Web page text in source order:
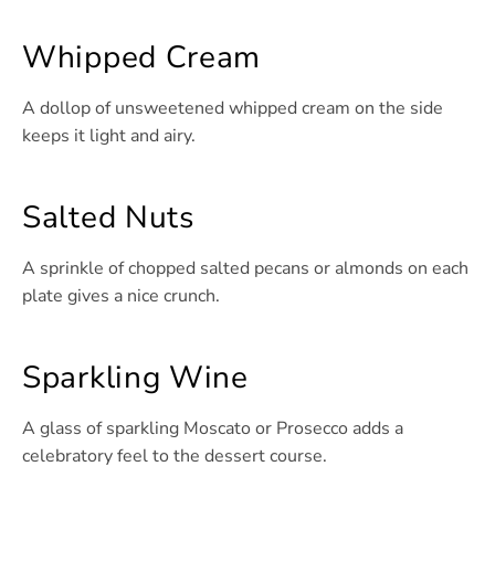
Whipped Cream
A dollop of unsweetened whipped cream on the side
keeps it light and airy.
Salted Nuts
A sprinkle of chopped salted pecans or almonds on each
plate gives a nice crunch.
Sparkling Wine
A glass of sparkling Moscato or Prosecco adds a
celebratory feel to the dessert course.